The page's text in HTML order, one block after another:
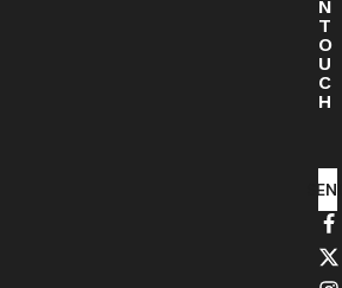
N
T
O
U
C
H